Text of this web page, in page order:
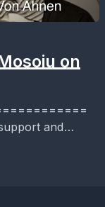
on
and
twice weekly